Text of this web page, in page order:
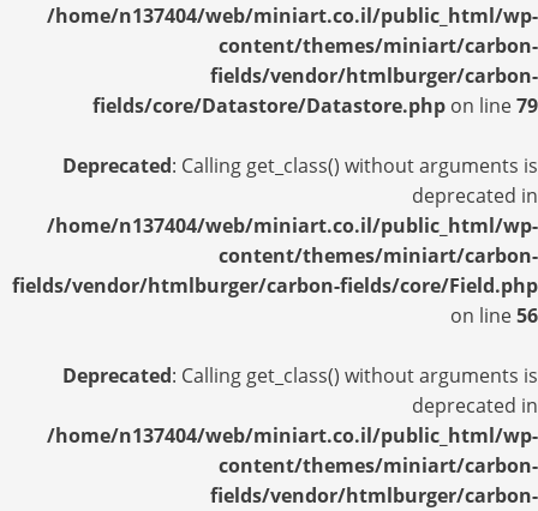
/home/n137404/web/miniart.co.il/public_html/wp-
content/themes/miniart/carbon-
fields/vendor/htmlburger/carbon-
fields/core/Datastore/Datastore.php on line79
Deprecated: Calling get_class() without arguments is
deprecated in
/home/n137404/web/miniart.co.il/public_html/wp-
content/themes/miniart/carbon-
fields/vendor/htmlburger/carbon-fields/core/Field.php
on line56
Deprecated: Calling get_class() without arguments is
deprecated in
/home/n137404/web/miniart.co.il/public_html/wp-
content/themes/miniart/carbon-
fields/vendor/htmlburger/carbon-